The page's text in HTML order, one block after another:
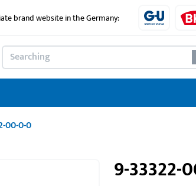
brand website in the Germany:
00-0-0
9-33322-